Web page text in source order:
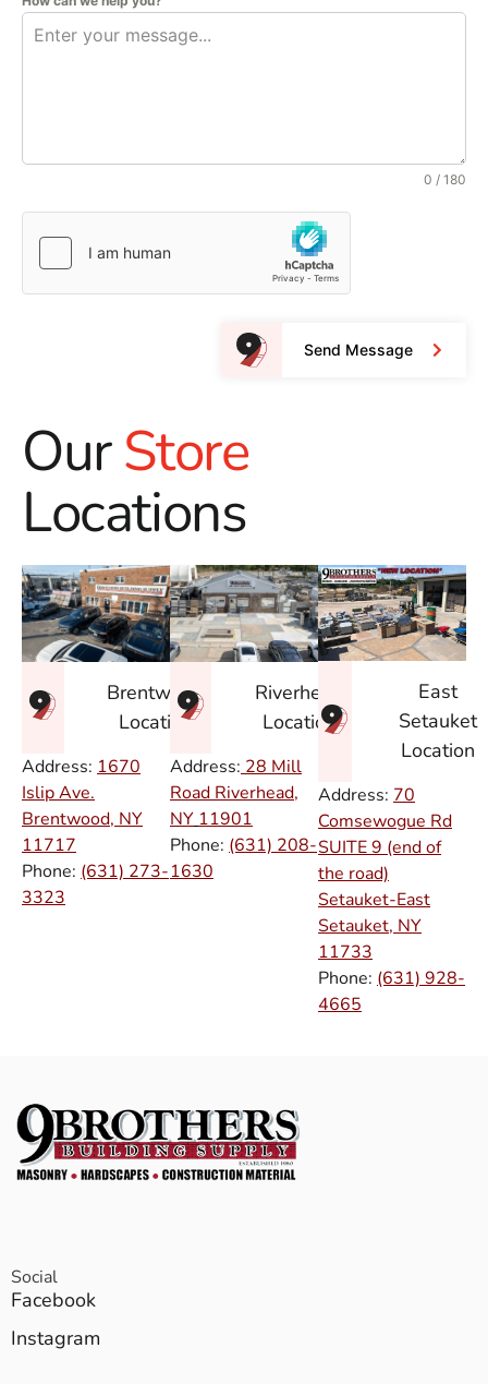
0 / 180
Send Message
OurStore
Locations
Brentwood
Location
Address: 1670
Islip Ave.
Brentwood, NY
11717
Phone: (631) 273-
3323
Riverhead
Location
Address: 28 Mill
Road Riverhead,
NY 11901
Phone: (631) 208-
1630
East
Setauket
Location
Address: 70
Comsewogue Rd
SUITE 9 (end of
the road)
Setauket-East
Setauket, NY
11733
Phone: (631) 928-
4665
Social
Facebook
Instagram